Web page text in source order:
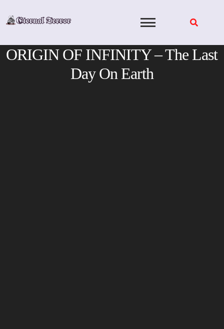
ORIGIN OF INFINITY – The Last
Day On Earth